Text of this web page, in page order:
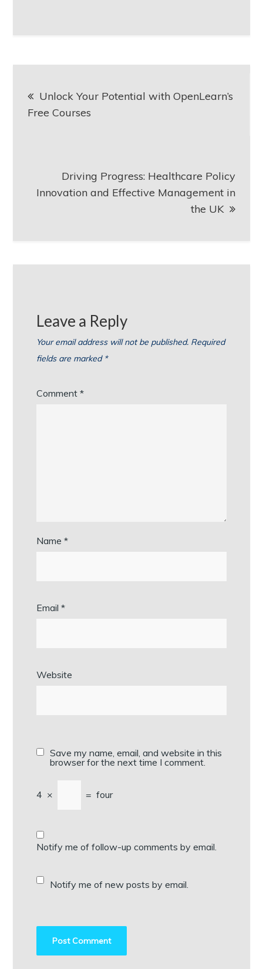
navigation
Unlock Your Potential with OpenLearn’s
Free Courses
Driving Progress: Healthcare Policy
Innovation and Effective Management in
the UK
Leave a Reply
Your email address will not be published. Required
fields are marked *
Comment*
Name*
Email*
Website
Save my name, email, and website in this
browser for the next time I comment.
4 × = four
Notify me of follow-up comments by email.
Notify me of new posts by email.